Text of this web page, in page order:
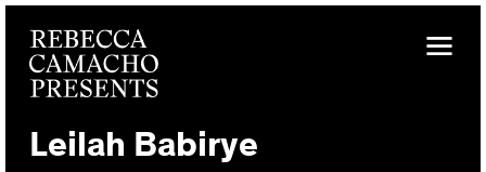
Leilah Babirye